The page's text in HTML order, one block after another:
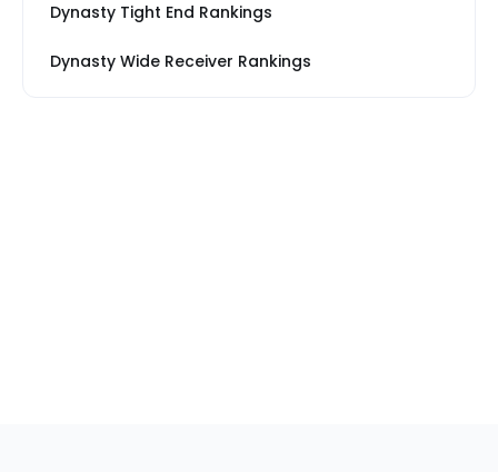
Dynasty Tight End Rankings
Dynasty Wide Receiver Rankings